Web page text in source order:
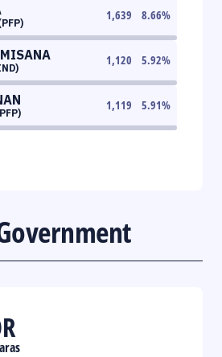
1,639 8.66%
1,120 5.92%
1,119 5.91%